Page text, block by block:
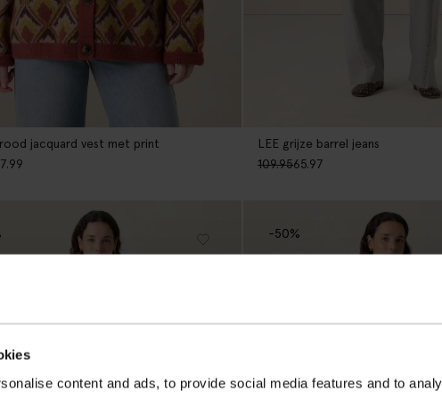
content and ads, to provide social media features and to
jacquard vest met print
LEE grijze barrel jeans
109.9565.97
-50%